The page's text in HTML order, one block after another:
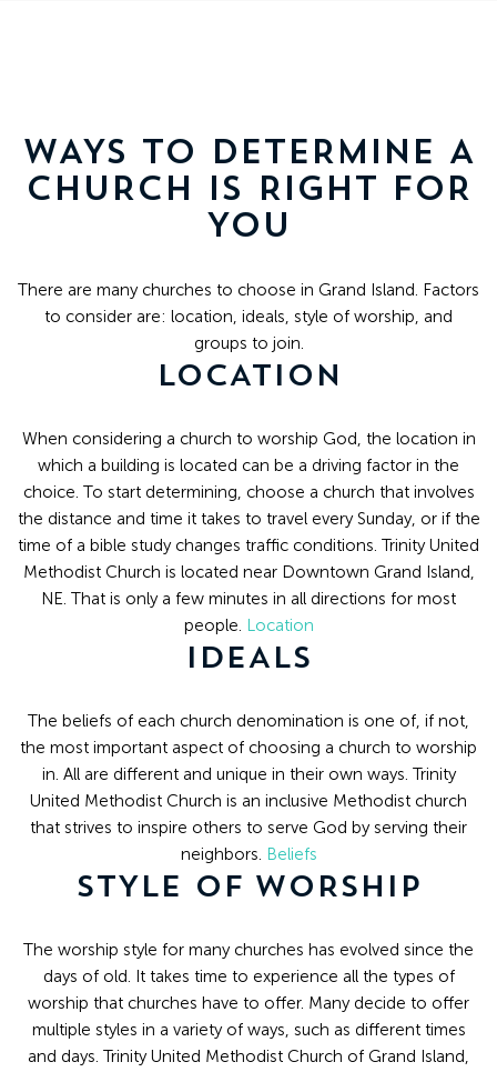
NE
68801
Mon
AM
4:30
PM
(308)
382-
WAYS TO DETERMINE A
CHURCH IS RIGHT FOR
YOU
There are many churches to choose in Grand Island. Factors
to consider are: location, ideals, style of worship, and
groups to join.
LOCATION
When considering a church to worship God, the location in
which a building is located can be a driving factor in the
choice. To start determining, choose a church that involves
the distance and time it takes to travel every Sunday, or if the
time of a bible study changes traffic conditions. Trinity United
Methodist Church is located near Downtown Grand Island,
NE. That is only a few minutes in all directions for most
people. Location
IDEALS
The beliefs of each church denomination is one of, if not,
the most important aspect of choosing a church to worship
in. All are different and unique in their own ways. Trinity
United Methodist Church is an inclusive Methodist church
that strives to inspire others to serve God by serving their
neighbors. Beliefs
STYLE OF WORSHIP
The worship style for many churches has evolved since the
days of old. It takes time to experience all the types of
worship that churches have to offer. Many decide to offer
multiple styles in a variety of ways, such as different times
and days. Trinity United Methodist Church of Grand Island,